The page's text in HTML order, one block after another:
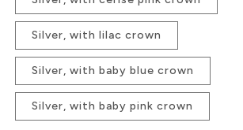
Silver, with lilac crown
Silver, with baby blue crown
Silver, with baby pink crown